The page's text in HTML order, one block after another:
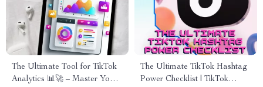
The Ultimate Tool for TikTok
Analytics 📊🚀 – Master Your
The Ultimate TikTok Hashtag
Power Checklist | TikTok